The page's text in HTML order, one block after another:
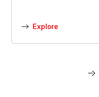
Explore